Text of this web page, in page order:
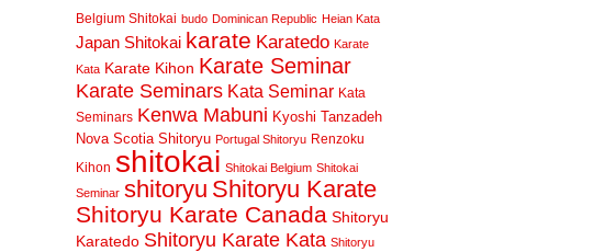
Belgium Shitokai budo Dominican Republic Heian Kata
Japan Shitokai karate Karatedo Karate
Kata Karate Kihon Karate Seminar
Karate Seminars Kata Seminar Kata
Seminars Kenwa Mabuni Kyoshi Tanzadeh
Nova Scotia Shitoryu Portugal Shitoryu Renzoku
Kihon shitokai Shitokai Belgium Shitokai
Seminar shitoryu Shitoryu Karate
Shitoryu Karate Canada Shitoryu
Karatedo Shitoryu Karate Kata Shitoryu